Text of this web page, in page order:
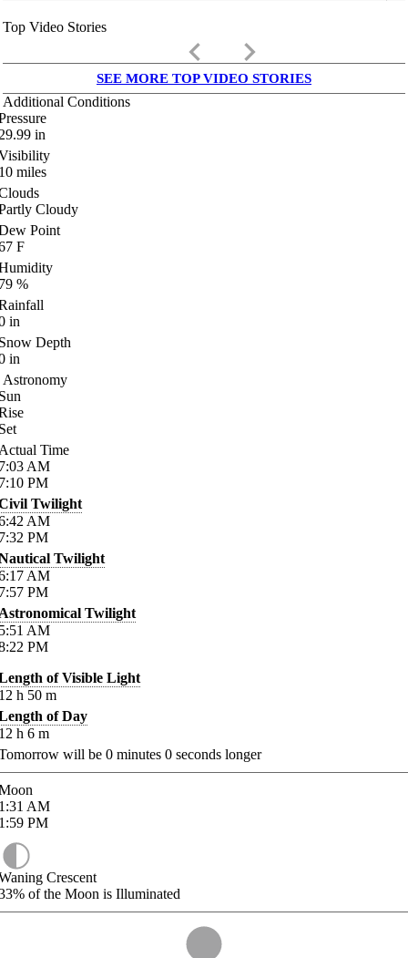
Top Video Stories
keyboard_arrow_left keyboard_arrow_right
SEE MORE TOP VIDEO STORIES
Additional Conditions
in
miles
Cloudy
Point
F
%
in
Depth
in
Astronomy
Time
AM
PM
Twilight
AM
PM
Twilight
AM
PM
Twilight
AM
PM
of Visible Light
h 50 m
of Day
h 6 m
will be 0 minutes 0 seconds longer
AM
PM
Crescent
of the Moon is Illuminated